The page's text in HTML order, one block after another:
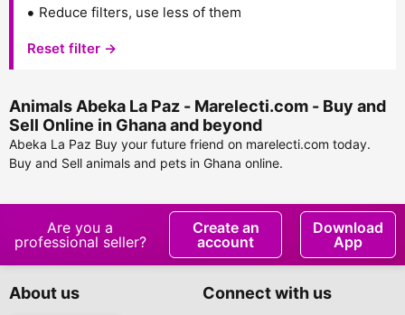
Reduce filters, use less of them
Reset filter →
Animals Abeka La Paz - Marelecti.com - Buy and
Sell Online in Ghana and beyond
Abeka La Paz Buy your future friend on marelecti.com today.
Buy and Sell animals and pets in Ghana online.
Are you a
professional seller?
Create an
account
Download
App
About us Connect with us